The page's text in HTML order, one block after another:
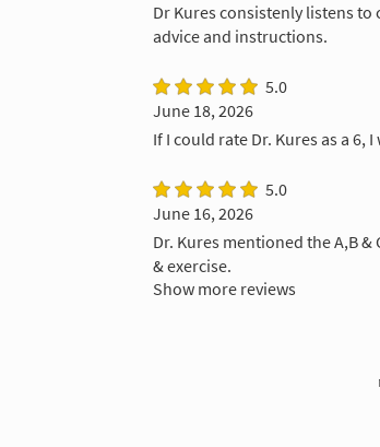
Dr Kures consistenly listens
advice and instructions.
5.0
June 18, 2026
If I could rate Dr. Kures as a 6,
5.0
June 16, 2026
Dr. Kures mentioned the A,B
& exercise.
Show more reviews